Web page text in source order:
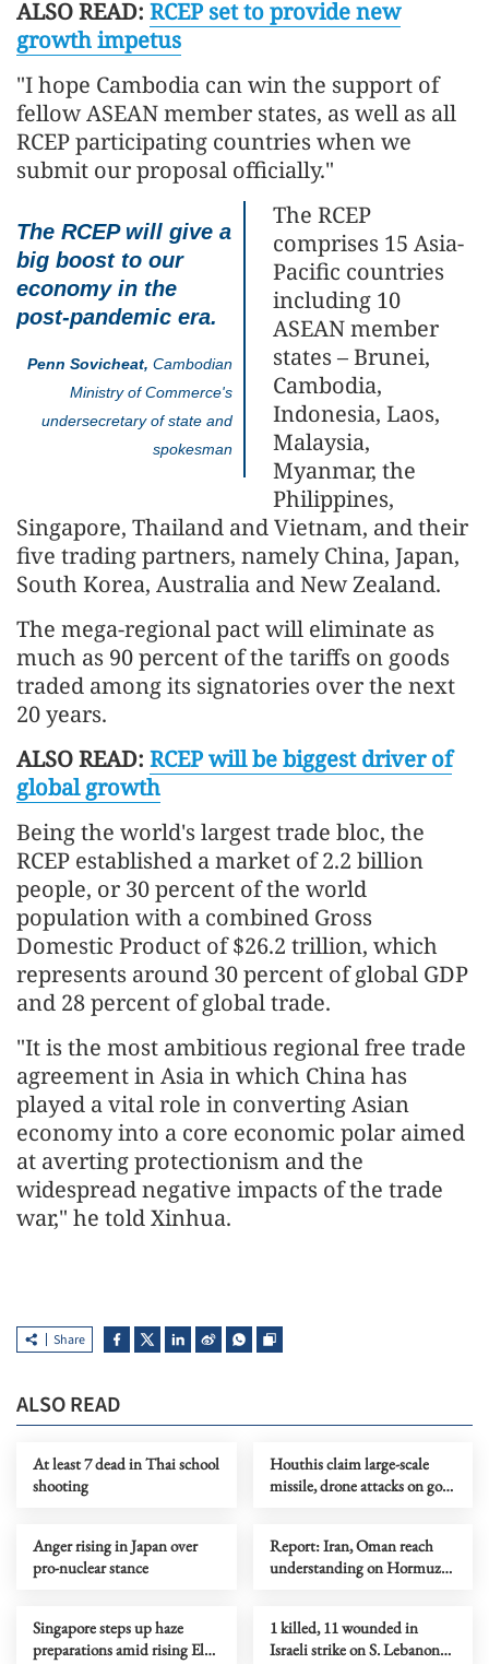
ALSO READ: RCEP set to provide new
growth impetus
"I hope Cambodia can win the support of
fellow ASEAN member states, as well as all
RCEP participating countries when we
submit our proposal officially."
The RCEP will give a
big boost to our
economy in the
post-pandemic era.
Penn Sovicheat, Cambodian
Ministry of Commerce's
undersecretary of state and
spokesman
The RCEP
comprises 15 Asia-
Pacific countries
including 10
ASEAN member
states – Brunei,
Cambodia,
Indonesia, Laos,
Malaysia,
Myanmar, the
Philippines,
Singapore, Thailand and Vietnam, and their
five trading partners, namely China, Japan,
South Korea, Australia and New Zealand.
The mega-regional pact will eliminate as
much as 90 percent of the tariffs on goods
traded among its signatories over the next
20 years.
ALSO READ: RCEP will be biggest driver of
global growth
Being the world's largest trade bloc, the
RCEP established a market of 2.2 billion
people, or 30 percent of the world
population with a combined Gross
Domestic Product of $26.2 trillion, which
represents around 30 percent of global GDP
and 28 percent of global trade.
"It is the most ambitious regional free trade
agreement in Asia in which China has
played a vital role in converting Asian
economy into a core economic polar aimed
at averting protectionism and the
widespread negative impacts of the trade
war," he told Xinhua.
Share
ALSO READ
At least 7 dead in Thai school
shooting
Houthis claim large-scale
missile, drone attacks on govt
Anger rising in Japan over
pro-nuclear stance
Report: Iran, Oman reach
understanding on Hormuz
Singapore steps up haze
preparations amid rising El
1 killed, 11 wounded in
Israeli strike on S. Lebanon